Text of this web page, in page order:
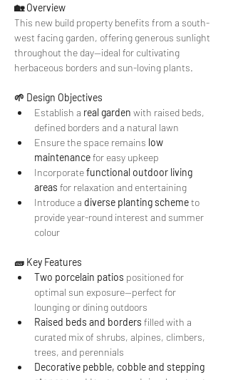
🏡 Overview
This new build property benefits from a south-
west facing garden, offering generous sunlight
throughout the day—ideal for cultivating
herbaceous borders and sun-loving plants.
🌱 Design Objectives
Establish a real garden with raised beds,
defined borders and a natural lawn
Ensure the space remains low
maintenance for easy upkeep
Incorporate functional outdoor living
areas for relaxation and entertaining
Introduce a diverse planting scheme to
provide year-round interest and summer
colour
🧱 Key Features
Two porcelain patios positioned for
optimal sun exposure—perfect for
lounging or dining outdoors
Raised beds and borders filled with a
curated mix of shrubs, alpines, climbers,
trees, and perennials
Decorative pebble, cobble and stepping